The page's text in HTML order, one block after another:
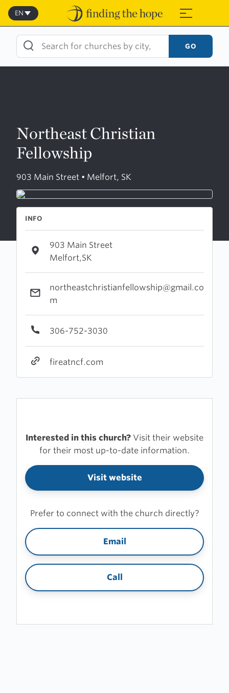
Skip
content
≡
EN
GO
Northeast Christian
Fellowship
903 Main Street • Melfort, SK
INFO
903 Main Street
Melfort,SK
northeastchristianfellowship@gmail.co
m
306-752-3030
fireatncf.com
Interested in this church? Visit their website
for their most up-to-date information.
Visit website
Prefer to connect with the church directly?
Email
Call